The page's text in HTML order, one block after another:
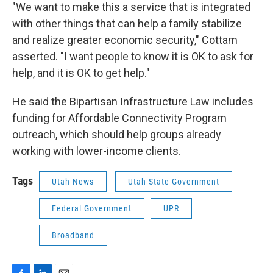
"We want to make this a service that is integrated
with other things that can help a family stabilize
and realize greater economic security," Cottam
asserted. "I want people to know it is OK to ask for
help, and it is OK to get help."
He said the Bipartisan Infrastructure Law includes
funding for Affordable Connectivity Program
outreach, which should help groups already
working with lower-income clients.
Tags Utah News Utah State Government
Federal Government UPR
Broadband